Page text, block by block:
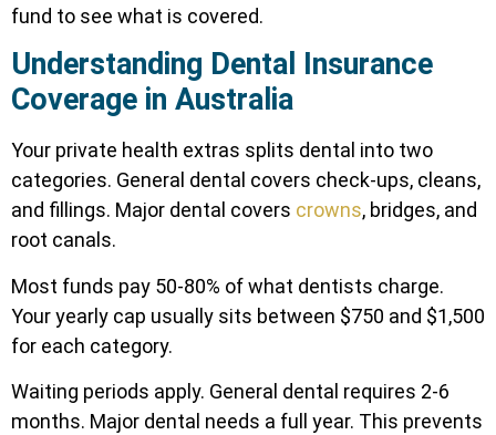
fund to see what is covered.
Understanding Dental Insurance
Coverage in Australia
Your private health extras splits dental into two
categories. General dental covers check-ups, cleans,
and fillings. Major dental covers crowns, bridges, and
root canals.
Most funds pay 50-80% of what dentists charge.
Your yearly cap usually sits between $750 and $1,500
for each category.
Waiting periods apply. General dental requires 2-6
months. Major dental needs a full year. This prevents